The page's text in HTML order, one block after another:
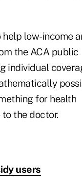
low-income
the ACA public
individual
for health
the doctor.
users